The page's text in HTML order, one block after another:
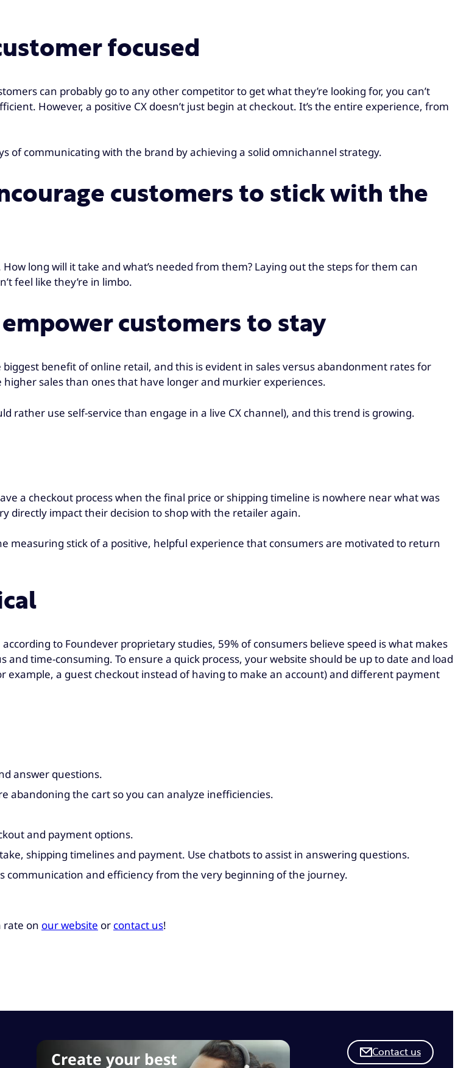
focused
can probably go to any other competitor to get what they’re looking for, you can’t
However, a positive CX doesn’t just begin at checkout. It’s the entire experience, from
of communicating with the brand by achieving a solid omnichannel strategy.
customers to stick with the
long will it take and what’s needed from them? Laying out the steps for them can
feel like they’re in limbo.
customers to stay
benefit of online retail, and this is evident in sales versus abandonment rates for
sales than ones that have longer and murkier experiences.
rather use self-service than engage in a live CX channel), and this trend is growing.
a checkout process when the final price or shipping timeline is nowhere near what was
directly impact their decision to shop with the retailer again.
measuring stick of a positive, helpful experience that consumers are motivated to return
to Foundever proprietary studies, 59% of consumers believe speed is what makes
time-consuming. To ensure a quick process, your website should be up to date and load
a guest checkout instead of having to make an account) and different payment
answer questions.
abandoning the cart so you can analyze inefficiencies.
and payment options.
shipping timelines and payment. Use chatbots to assist in answering questions.
communication and efficiency from the very beginning of the journey.
rate on our website or contact us!
Create your best
Contact us